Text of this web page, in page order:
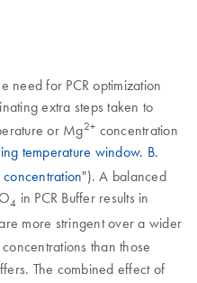
need for PCR optimization
extra steps taken to
or Mg2+ concentration
temperature window. B.
"). A balanced
4 in PCR Buffer results in
more stringent over a wider
concentrations than those
The combined effect of